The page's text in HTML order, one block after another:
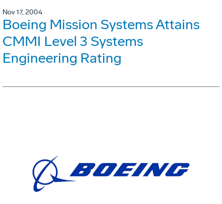
Nov 17, 2004
Boeing Mission Systems Attains
CMMI Level 3 Systems
Engineering Rating